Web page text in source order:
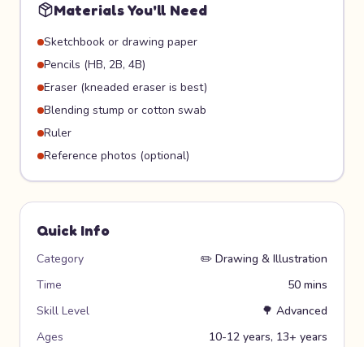
Materials You'll Need
Sketchbook or drawing paper
Pencils (HB, 2B, 4B)
Eraser (kneaded eraser is best)
Blending stump or cotton swab
Ruler
Reference photos (optional)
Quick Info
Category ✏️ Drawing & Illustration
Time
50 mins
Skill Level
🌳 Advanced
Ages
10-12 years, 13+ years